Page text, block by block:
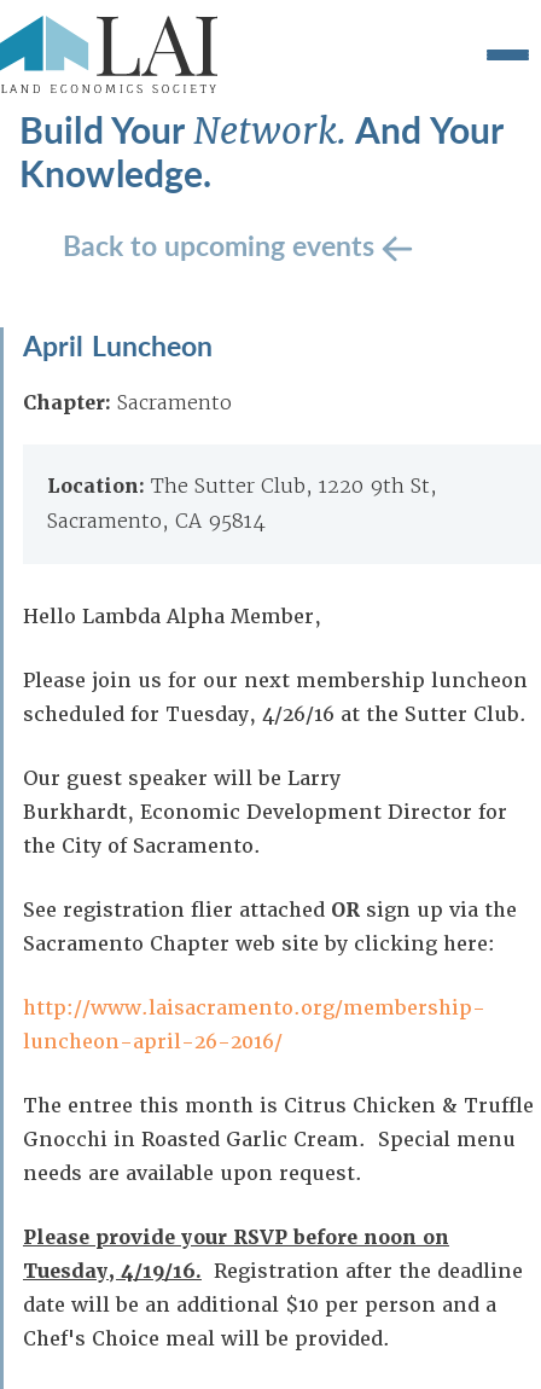
Build YourNetwork.And Your
Knowledge.
Back to upcoming events
April Luncheon
Chapter: Sacramento
Location: The Sutter Club, 1220 9th St,
Sacramento, CA 95814
Hello Lambda Alpha Member,
Please join us for our next membership luncheon
scheduled for Tuesday, 4/26/16 at the Sutter Club.
Our guest speaker will be Larry
Burkhardt, Economic Development Director for
the City of Sacramento.
See registration flier attached OR sign up via the
Sacramento Chapter web site by clicking here:
http://www.laisacramento.org/membership-
luncheon-april-26-2016/
The entree this month is Citrus Chicken & Truffle
Gnocchi in Roasted Garlic Cream. Special menu
needs are available upon request.
Please provide your RSVP before noon on
Tuesday, 4/19/16. Registration after the deadline
date will be an additional $10 per person and a
Chef's Choice meal will be provided.